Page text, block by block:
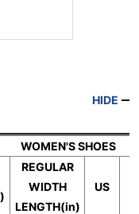
HIDE
WOMEN'S SHOES
REGULAR
WIDTH
LENGTH(in)
US